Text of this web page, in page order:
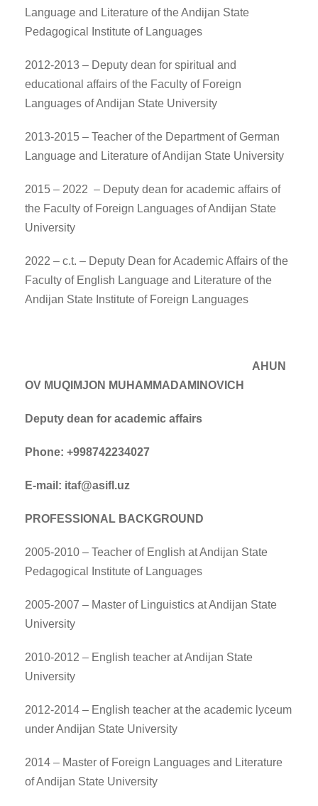
Language and Literature of the Andijan State
Pedagogical Institute of Languages
2012-2013 – Deputy dean for spiritual and
educational affairs of the Faculty of Foreign
Languages of Andijan State University
2013-2015 – Teacher of the Department of German
Language and Literature of Andijan State University
2015 – 2022 – Deputy dean for academic affairs of
the Faculty of Foreign Languages of Andijan State
University
2022 – c.t. – Deputy Dean for Academic Affairs of the
Faculty of English Language and Literature of the
Andijan State Institute of Foreign Languages
AHUN
OV MUQIMJON MUHAMMADAMINOVICH
Deputy dean for academic affairs
Phone: +998742234027
E-mail: itaf@asifl.uz
PROFESSIONAL BACKGROUND
2005-2010 – Teacher of English at Andijan State
Pedagogical Institute of Languages
2005-2007 – Master of Linguistics at Andijan State
University
2010-2012 – English teacher at Andijan State
University
2012-2014 – English teacher at the academic lyceum
under Andijan State University
2014 – Master of Foreign Languages and Literature
of Andijan State University